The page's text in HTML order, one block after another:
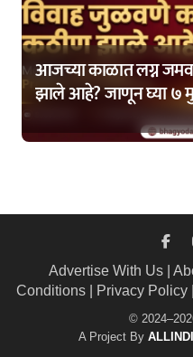
आजच्या काळात लग्न
झाले आहे? जाणून घ्या ७
Advertise With Us|
Conditions
Privacy Policy
©
A Project By